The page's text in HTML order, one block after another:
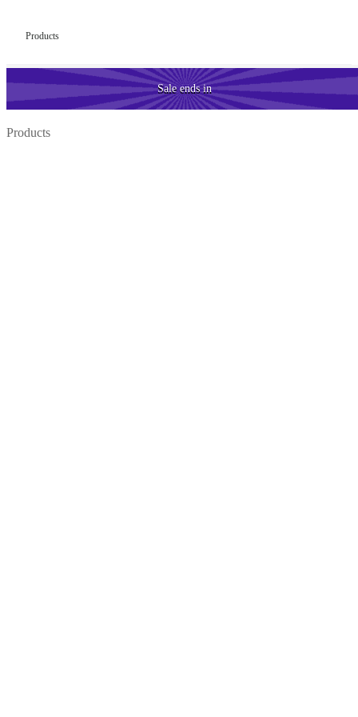
Products
Saleends in
Products